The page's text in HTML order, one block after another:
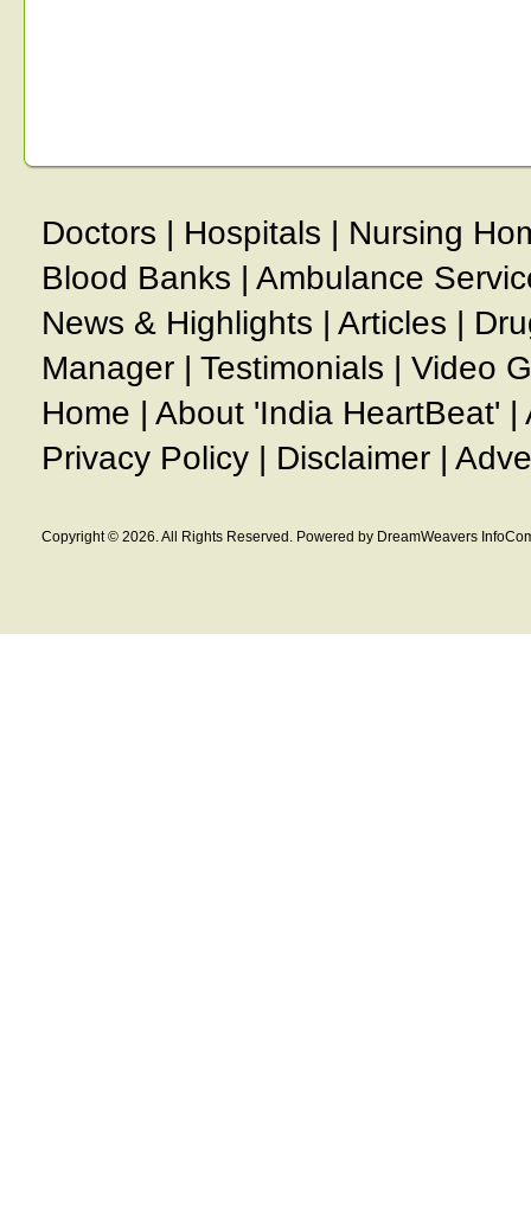
Doctors | Hospitals | Nursing
Blood Banks | Ambulance
News & Highlights | Articles |
Manager | Testimonials | Video
Home | About 'India HeartBeat' |
Privacy Policy | Disclaimer |
Copyright © 2026. All Rights Reserved. Powered by DreamWeavers